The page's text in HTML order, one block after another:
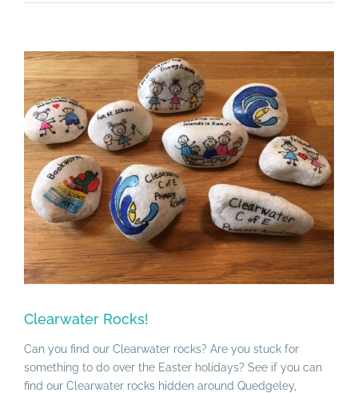
View
Larger
Image
Clearwater Rocks!
Can you find our Clearwater rocks? Are you stuck for
something to do over the Easter holidays? See if you can
find our Clearwater rocks hidden around Quedgeley,